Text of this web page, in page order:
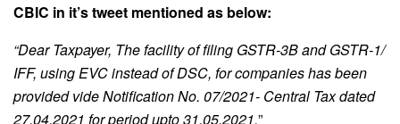
CBIC in it’s tweet mentioned as below:
“Dear Taxpayer, The facility of filing GSTR-3B and GSTR-1/
IFF, using EVC instead of DSC, for companies has been
provided vide Notification No. 07/2021- Central Tax dated
27.04.2021 for period upto 31.05.2021.”